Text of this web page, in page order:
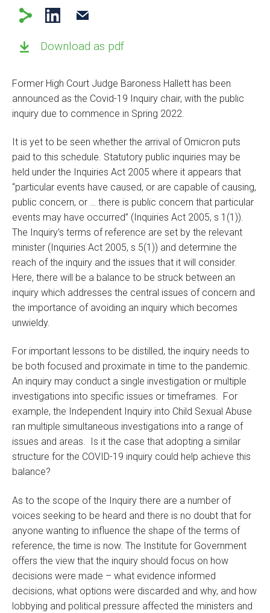
Download as pdf
Former High Court Judge Baroness Hallett has been
announced as the Covid-19 Inquiry chair, with the public
inquiry due to commence in Spring 2022.
It is yet to be seen whether the arrival of Omicron puts
paid to this schedule. Statutory public inquiries may be
held under the Inquiries Act 2005 where it appears that
“particular events have caused, or are capable of causing,
public concern, or … there is public concern that particular
events may have occurred” (Inquiries Act 2005, s 1(1)).
The Inquiry’s terms of reference are set by the relevant
minister (Inquiries Act 2005, s 5(1)) and determine the
reach of the inquiry and the issues that it will consider.
Here, there will be a balance to be struck between an
inquiry which addresses the central issues of concern and
the importance of avoiding an inquiry which becomes
unwieldy.
For important lessons to be distilled, the inquiry needs to
be both focused and proximate in time to the pandemic.
An inquiry may conduct a single investigation or multiple
investigations into specific issues or timeframes. For
example, the Independent Inquiry into Child Sexual Abuse
ran multiple simultaneous investigations into a range of
issues and areas. Is it the case that adopting a similar
structure for the COVID-19 inquiry could help achieve this
balance?
As to the scope of the Inquiry there are a number of
voices seeking to be heard and there is no doubt that for
anyone wanting to influence the shape of the terms of
reference, the time is now. The Institute for Government
offers the view that the inquiry should focus on how
decisions were made – what evidence informed
decisions, what options were discarded and why, and how
lobbying and political pressure affected the ministers and